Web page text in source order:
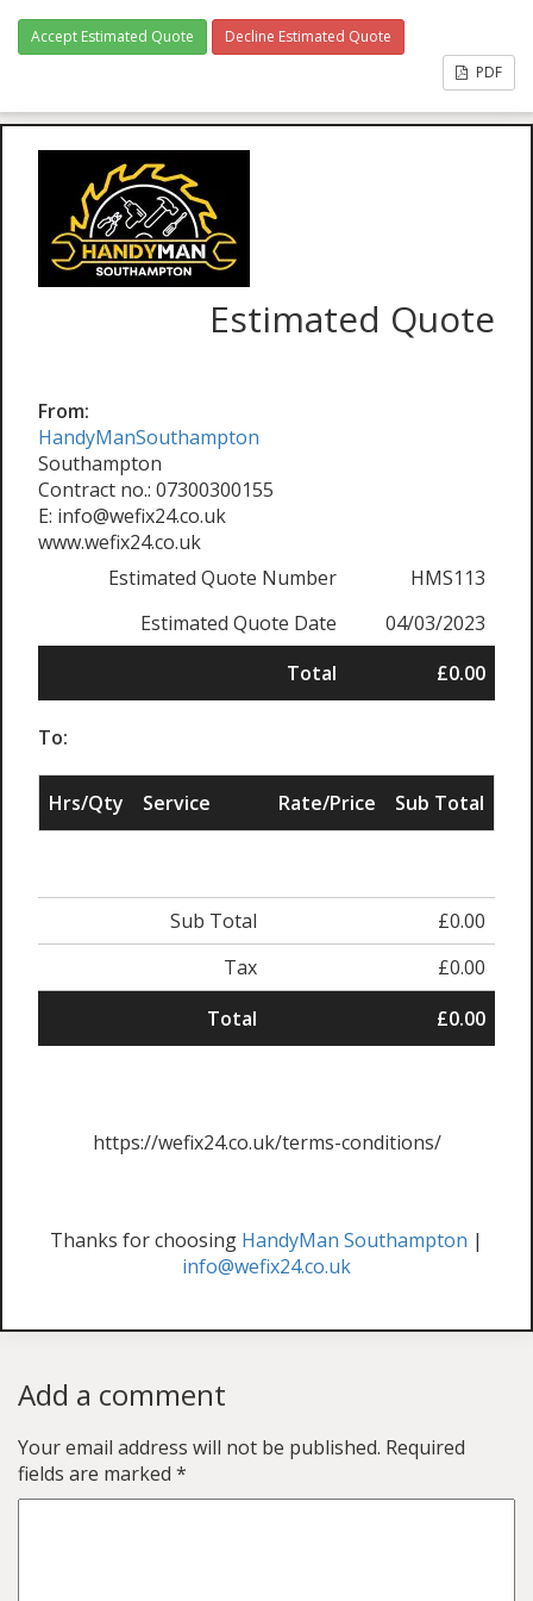
Accept Estimated Quote
Decline Estimated Quote
PDF
Estimated Quote
From:
HandyManSouthampton
Southampton
Contract no.: 07300300155
E: info@wefix24.co.uk
www.wefix24.co.uk
Estimated Quote Number
HMS113
Estimated Quote Date
04/03/2023
Total
£0.00
To:
Hrs/Qty Service Rate/Price Sub Total
Sub Total
£0.00
Tax
£0.00
Total
£0.00
https://wefix24.co.uk/terms-conditions/
Thanks for choosing HandyMan Southampton |
info@wefix24.co.uk
Add a comment
Your email address will not be published. Required
fields are marked *